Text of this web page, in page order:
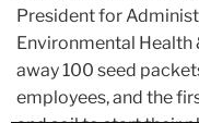
President for
Environmental Health
away 100 seed
employees, and the